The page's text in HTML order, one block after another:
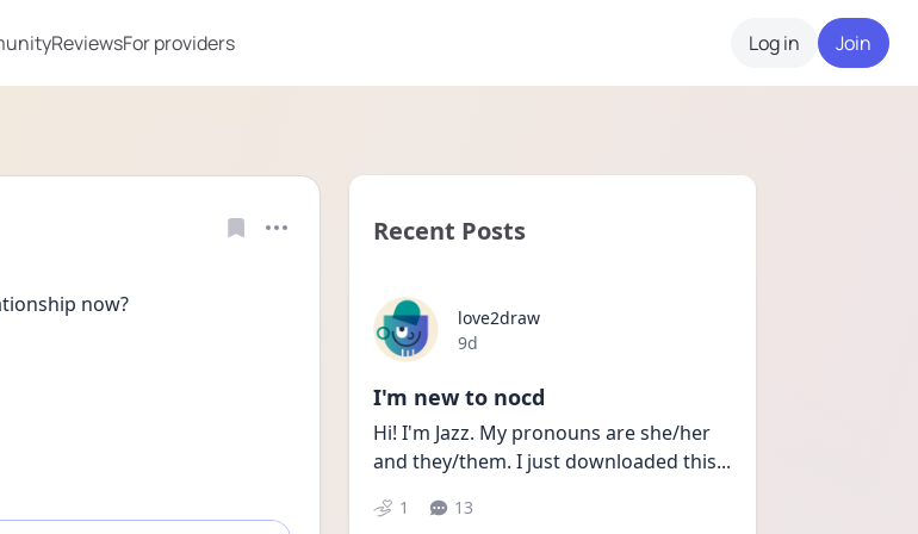
ReviewsFor providers Log in Join
now?
Recent Posts
love2draw
Date posted
9d
I'm new to nocd
Hi! I'm Jazz. My pronouns are she/her
and they/them. I just downloaded this...
1 13